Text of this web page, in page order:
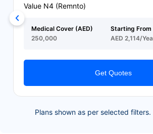
Value N4 (Remnto)
Medical Cover (AED)
250,000
Starting From
AED 2,114/
Get Quotes
Plans shown as per selected